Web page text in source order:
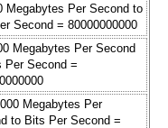
Megabytes Per Second to
Second = 80000000000
Megabytes Per Second
Per Second =
Megabytes Per
to Bits Per Second =